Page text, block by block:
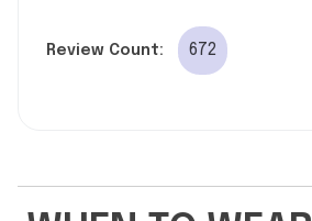
Review Count: 672